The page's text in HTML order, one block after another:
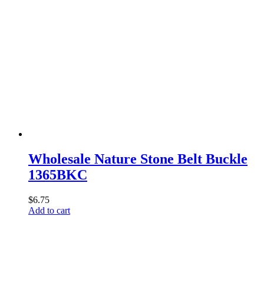
Wholesale Nature Stone Belt Buckle
1365BKC
$6.75
Add to cart